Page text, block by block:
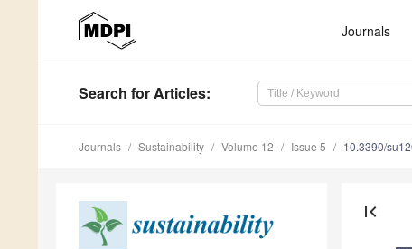
Journals
Search for Articles:
Journals Sustainability Volume 12 Issue 5 10.3390/
first_page